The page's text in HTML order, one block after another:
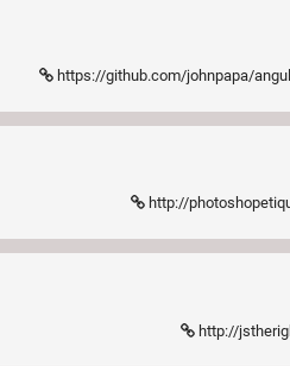
https://github.com/johnpapa/angular-styleguide/blob/
http://
http://